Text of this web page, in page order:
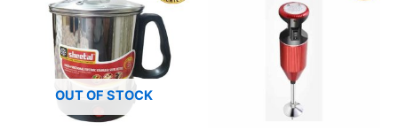
OUT OF STOCK